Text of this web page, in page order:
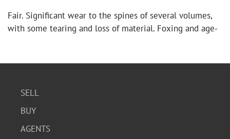
Fair. Significant wear to the spines of several volumes,
with some tearing and loss of material. Foxing and age-
SELL
BUY
AGENTS